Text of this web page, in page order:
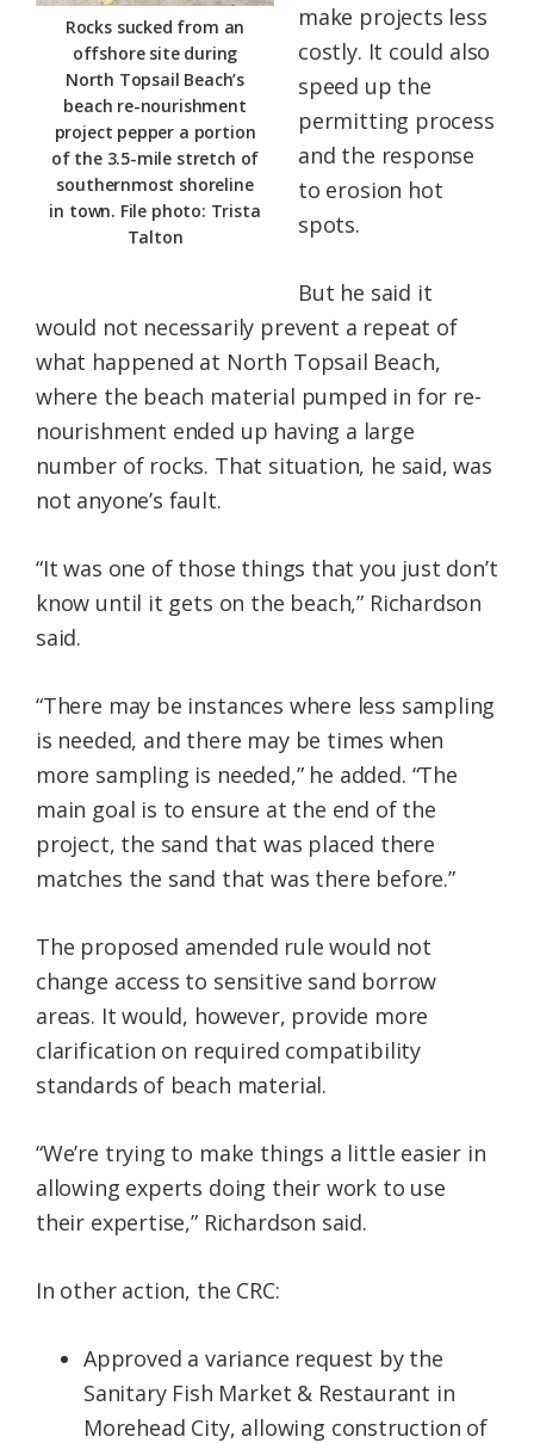
Rocks sucked from an
offshore site during
North Topsail Beach’s
beach re-nourishment
project pepper a portion
of the 3.5-mile stretch of
southernmost shoreline
in town. File photo: Trista
Talton
make projects less
costly. It could also
speed up the
permitting process
and the response
to erosion hot
spots.
But he said it
would not necessarily prevent a repeat of
what happened at North Topsail Beach,
where the beach material pumped in for re-
nourishment ended up having a large
number of rocks. That situation, he said, was
not anyone’s fault.
“It was one of those things that you just don’t
know until it gets on the beach,” Richardson
said.
“There may be instances where less sampling
is needed, and there may be times when
more sampling is needed,” he added. “The
main goal is to ensure at the end of the
project, the sand that was placed there
matches the sand that was there before.”
The proposed amended rule would not
change access to sensitive sand borrow
areas. It would, however, provide more
clarification on required compatibility
standards of beach material.
“We’re trying to make things a little easier in
allowing experts doing their work to use
their expertise,” Richardson said.
In other action, the CRC:
Approved a variance request by the
Sanitary Fish Market & Restaurant in
Morehead City, allowing construction of